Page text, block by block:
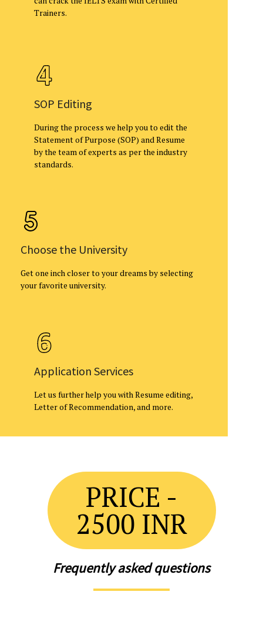
Trainers.
SOP Editing
During the process we help you to edit the
Statement of Purpose (SOP) and Resume
by the team of experts as per the industry
standards.
Choose the University
Get one inch closer to your dreams by selecting
your favorite university.
Application Services
Let us further help you with Resume editing,
Letter of Recommendation, and more.
PRICE -
2500 INR
Frequently asked questions